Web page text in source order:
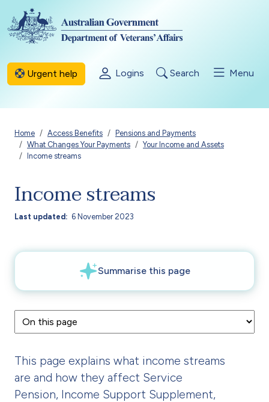
Skip to main content
Urgent help Logins Search Menu
Breadcrumb
Home Access Benefits
Pensions and Payments
What Changes Your Payments
Your Income and Assets
Income streams
Income streams
Last updated 6 November 2023
This page explains what income streams
are and how they affect Service
Pension, Income Support Supplement,